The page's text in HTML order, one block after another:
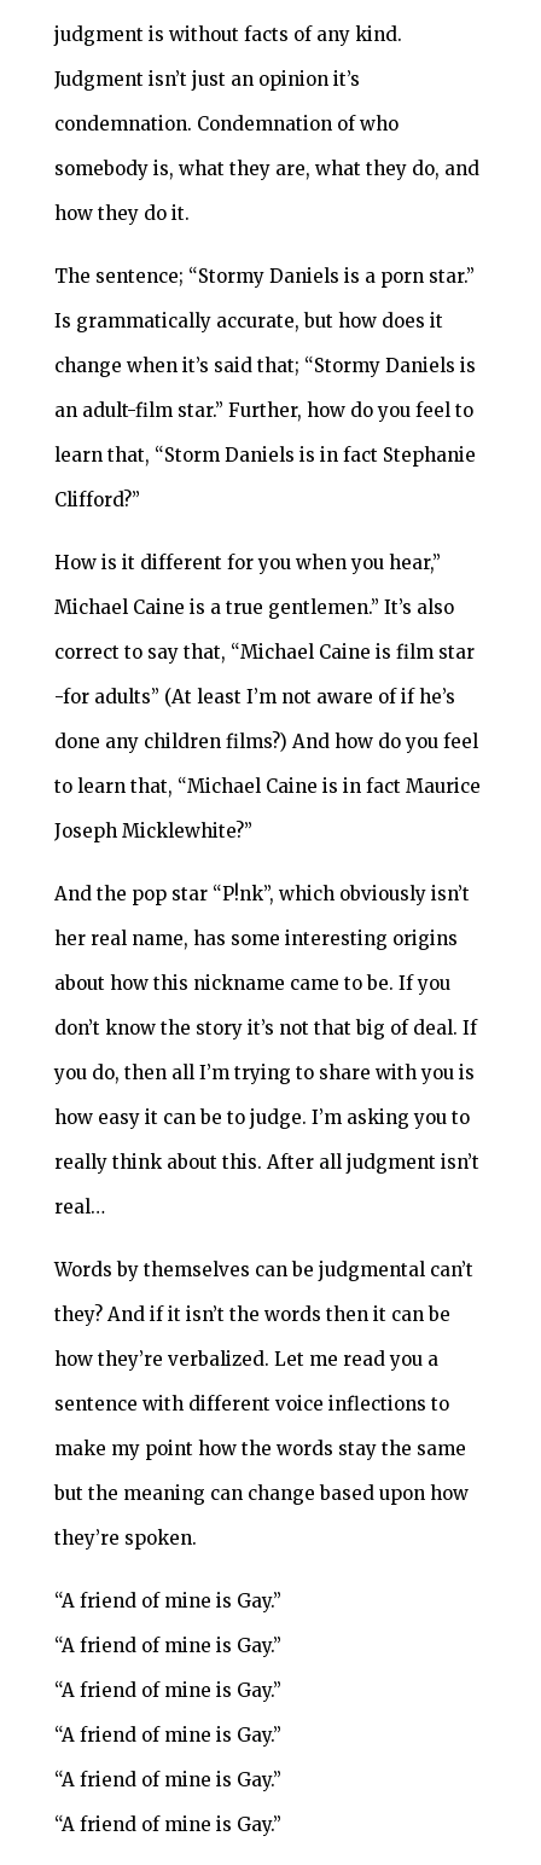
judgment is without facts of any kind.
Judgment isn’t just an opinion it’s
condemnation. Condemnation of who
somebody is, what they are, what they do, and
how they do it.
The sentence; “Stormy Daniels is a porn star.”
Is grammatically accurate, but how does it
change when it’s said that; “Stormy Daniels is
an adult-film star.” Further, how do you feel to
learn that, “Storm Daniels is in fact Stephanie
Clifford?”
How is it different for you when you hear,”
Michael Caine is a true gentlemen.” It’s also
correct to say that, “Michael Caine is film star
-for adults” (At least I’m not aware of if he’s
done any children films?) And how do you feel
to learn that, “Michael Caine is in fact Maurice
Joseph Micklewhite?”
And the pop star “P!nk”, which obviously isn’t
her real name, has some interesting origins
about how this nickname came to be. If you
don’t know the story it’s not that big of deal. If
you do, then all I’m trying to share with you is
how easy it can be to judge. I’m asking you to
really think about this. After all judgment isn’t
real…
Words by themselves can be judgmental can’t
they? And if it isn’t the words then it can be
how they’re verbalized. Let me read you a
sentence with different voice inflections to
make my point how the words stay the same
but the meaning can change based upon how
they’re spoken.
“A friend of mine is Gay.”
“A friend of mine is Gay.”
“A friend of mine is Gay.”
“A friend of mine is Gay.”
“A friend of mine is Gay.”
“A friend of mine is Gay.”